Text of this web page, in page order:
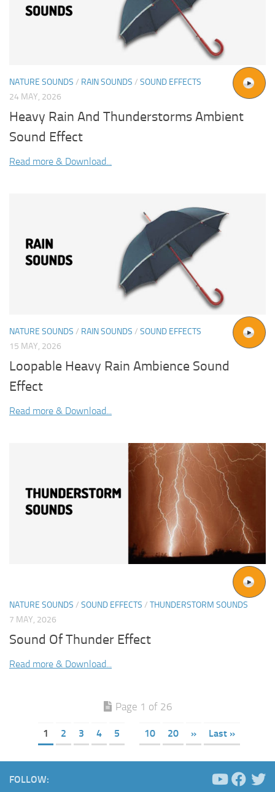
NATURE SOUNDS / RAIN SOUNDS / SOUND EFFECTS
24 MAY, 2026
Heavy Rain And Thunderstorms Ambient
Sound Effect
Read more & Download...
NATURE SOUNDS / RAIN SOUNDS / SOUND EFFECTS
15 MAY, 2026
Loopable Heavy Rain Ambience Sound
Effect
Read more & Download...
NATURE SOUNDS / SOUND EFFECTS / THUNDERSTORM SOUNDS
7 MAY, 2026
Sound Of Thunder Effect
Read more & Download...
Page 1 of 26
1 2 3 4 5 10 20 » Last »
FOLLOW: